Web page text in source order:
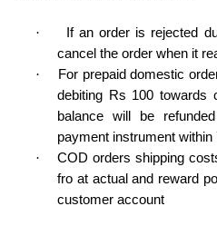
·
If an order is rejected
cancel the order when it
·
For prepaid domestic
debiting Rs 100 towards
balance will be
payment instrument
·
COD orders shipping
fro at actual and reward
customer account